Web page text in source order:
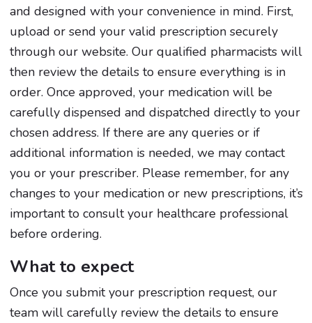
and designed with your convenience in mind. First,
upload or send your valid prescription securely
through our website. Our qualified pharmacists will
then review the details to ensure everything is in
order. Once approved, your medication will be
carefully dispensed and dispatched directly to your
chosen address. If there are any queries or if
additional information is needed, we may contact
you or your prescriber. Please remember, for any
changes to your medication or new prescriptions, it’s
important to consult your healthcare professional
before ordering.
What to expect
Once you submit your prescription request, our
team will carefully review the details to ensure